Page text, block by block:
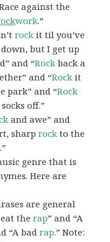
against the
work.”
rock it til you’ve
down, but I get up
and “Rock back a
and “Rock it
park” and “Rock
off.”
and awe” and
sharprock to the
.”
genre that is
Here are
are general
therap” and “A
“A badrap.” Note: